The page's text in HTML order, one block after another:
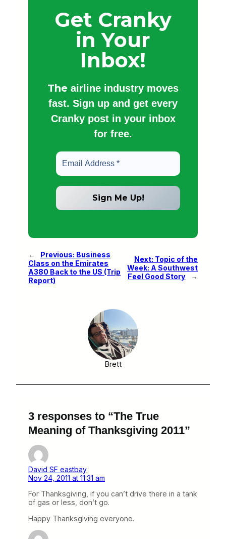
Get Cranky
in Your
Inbox!
The airline industry moves
fast. Sign up and get every
Cranky post in your inbox
for free.
← Previous: Business
Class on the Emirates
A380 Back to the US (Trip
Report)
Next: Topic of the
Week: A Southwest
Feel Good Story
→
Brett
3 responses to “The True
Meaning of Thanksgiving 2011”
David SF eastbay
Nov 24, 2011 at 11:31 am
For Thanksgiving, if you can’t drive there in a tank
of gas or less, don’t go.
Happy Thanksgiving everyone.